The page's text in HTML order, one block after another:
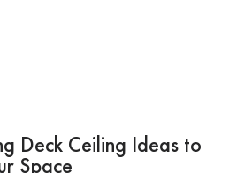
Deck Ceiling Ideas to
Space